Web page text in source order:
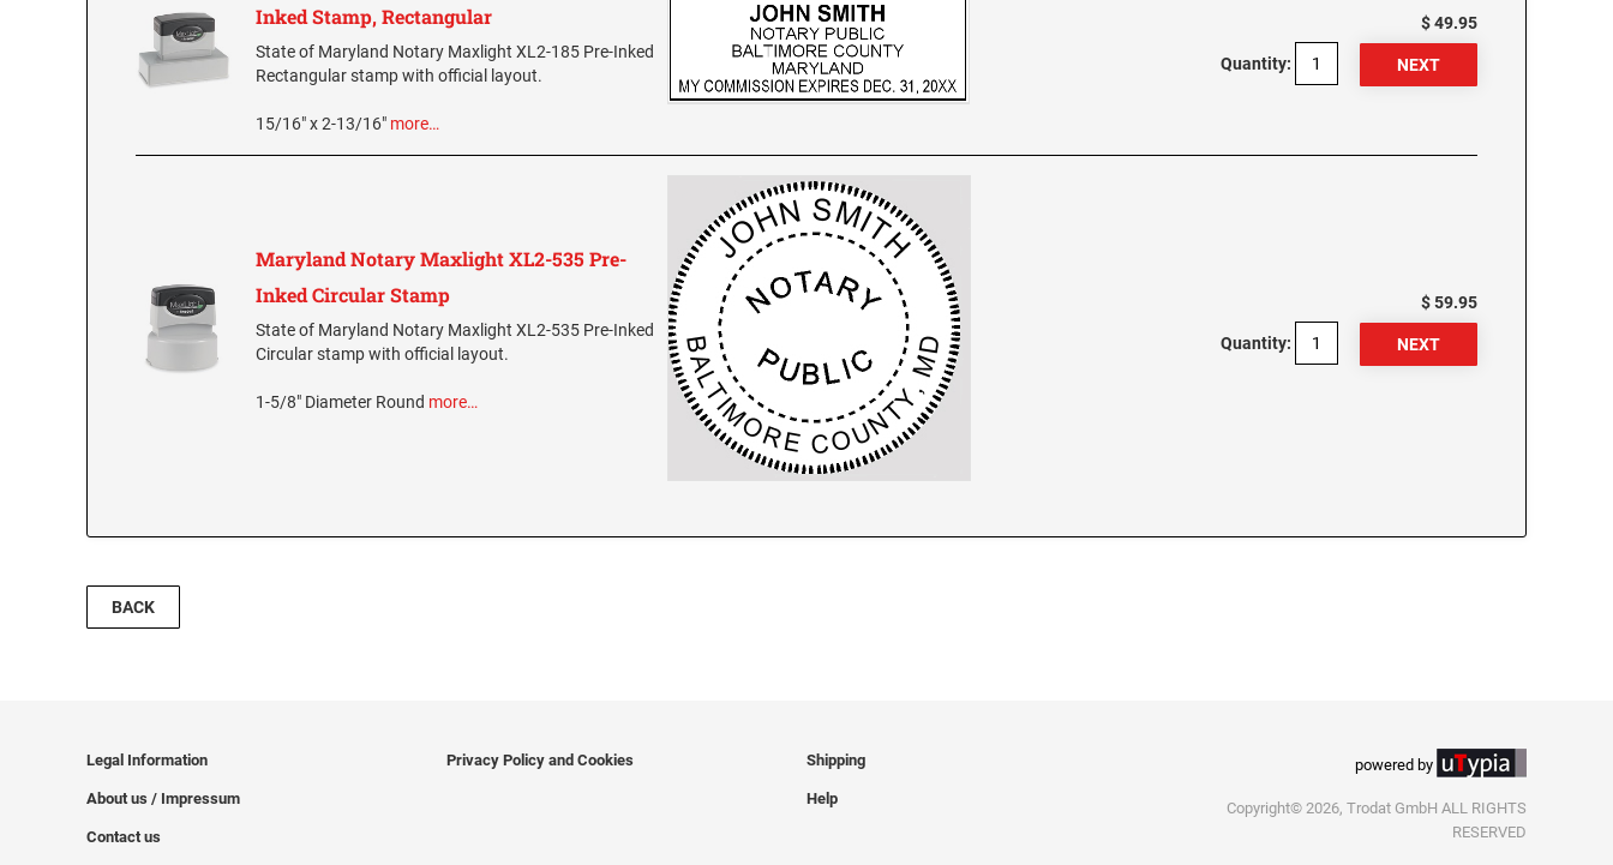
Inked Stamp, Rectangular
State of Maryland Notary Maxlight XL2-185 Pre-Inked
Rectangular stamp with official layout.
15/16" x 2-13/16" more…
$ 49.95
Quantity:
Maryland Notary Maxlight XL2-535 Pre-
Inked Circular Stamp
State of Maryland Notary Maxlight XL2-535 Pre-Inked
Circular stamp with official layout.
1-5/8" Diameter Round more…
$ 59.95
Quantity:
BACK
Legal Information
About us / Impressum
Contact us
Privacy Policy and Cookies Shipping
Help
powered by
Copyright© 2026, Trodat GmbH ALL RIGHTS
RESERVED